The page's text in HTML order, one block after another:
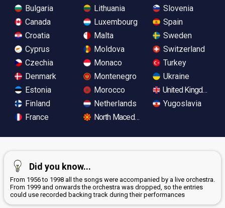
Bulgaria
Canada
Croatia
Cyprus
Czechia
Denmark
Estonia
Finland
France
Lithuania
Luxembourg
Malta
Moldova
Monaco
Montenegro
Morocco
Netherlands
North Macedonia
Slovenia
Spain
Sweden
Switzerland
Turkey
Ukraine
United Kingdom
Yugoslavia
Did you know...
From 1956 to 1998 all the songs were accompanied by a live orchestra.
From 1999 and onwards the orchestra was dropped, so the entries
could use recorded backing track during their performances